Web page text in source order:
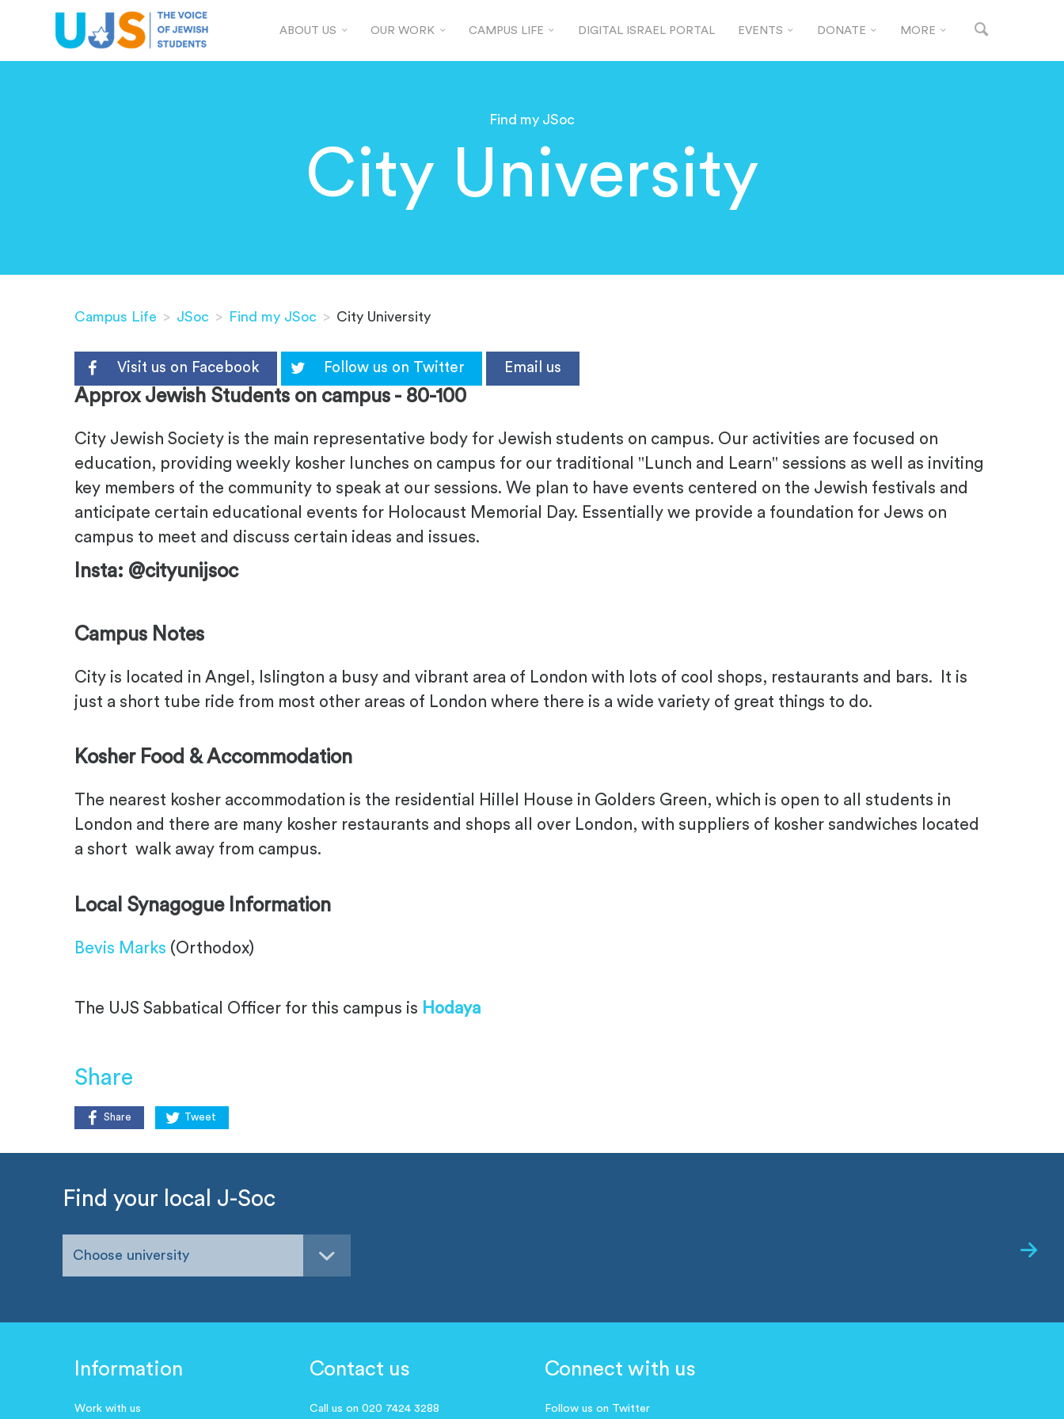
ABOUT US OUR WORK CAMPUS LIFE DIGITAL ISRAEL PORTAL EVENTS DONATE MORE
Find my JSoc
City University
Campus Life > JSoc > Find my JSoc > City University
Visit us on Facebook Follow us on Twitter Email us
Approx Jewish Students on campus - 80-100
City Jewish Society is the main representative body for Jewish students on campus. Our activities are focused on
education, providing weekly kosher lunches on campus for our traditional "Lunch and Learn" sessions as well as inviting
key members of the community to speak at our sessions. We plan to have events centered on the Jewish festivals and
anticipate certain educational events for Holocaust Memorial Day. Essentially we provide a foundation for Jews on
campus to meet and discuss certain ideas and issues.
Insta: @cityunijsoc
Campus Notes
City is located in Angel, Islington a busy and vibrant area of London with lots of cool shops, restaurants and bars. It is
just a short tube ride from most other areas of London where there is a wide variety of great things to do.
Kosher Food & Accommodation
The nearest kosher accommodation is the residential Hillel House in Golders Green, which is open to all students in
London and there are many kosher restaurants and shops all over London, with suppliers of kosher sandwiches located
a short walk away from campus.
Local Synagogue Information
Bevis Marks (Orthodox)
The UJS Sabbatical Officer for this campus is Hodaya
Share
Share Tweet
Find your local J-Soc
Choose university
Information
Work with us
Contact us
Call us on 020 7424 3288
Connect with us
Follow us on Twitter